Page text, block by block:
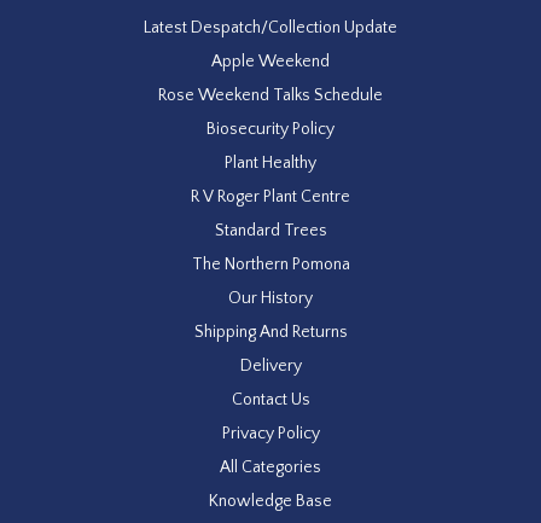
Latest Despatch/Collection Update
Apple Weekend
Rose Weekend Talks Schedule
Biosecurity Policy
Plant Healthy
R V Roger Plant Centre
Standard Trees
The Northern Pomona
Our History
Shipping And Returns
Delivery
Contact Us
Privacy Policy
All Categories
Knowledge Base